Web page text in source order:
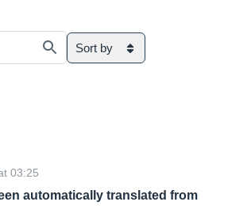
Sort by
03:25
automatically translated from